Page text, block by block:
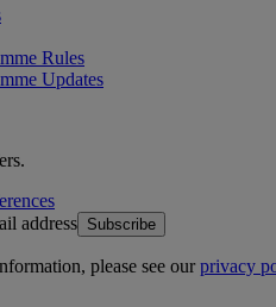
Rules
Updates
address Subscribe
please see ourprivacy